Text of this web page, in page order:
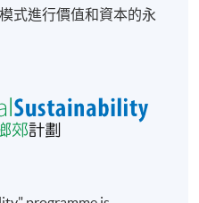
式進行價值和資本的永